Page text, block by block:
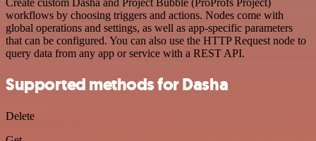
workflows by choosing triggers and actions. Nodes come with
global operations and settings, as well as app-specific parameters
that can be configured. You can also use the HTTP Request node to
query data from any app or service with a REST API.
Supported methods for Dasha
Delete